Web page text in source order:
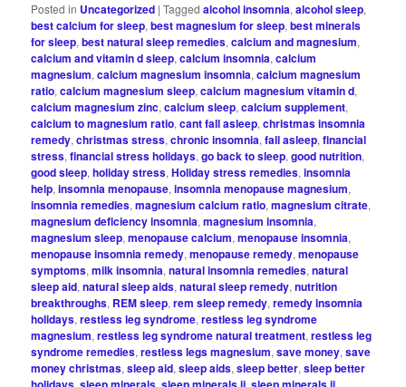
Posted in Uncategorized |Tagged alcohol insomnia,alcohol sleep,
best calcium for sleep,best magnesium for sleep,best minerals
for sleep,best natural sleep remedies,calcium and magnesium,
calcium and vitamin d sleep,calcium insomnia,calcium
magnesium,calcium magnesium insomnia,calcium magnesium
ratio,calcium magnesium sleep,calcium magnesium vitamin d,
calcium magnesium zinc,calcium sleep,calcium supplement,
calcium to magnesium ratio,cant fall asleep,christmas insomnia
remedy,christmas stress,chronic insomnia,fall asleep,financial
stress,financial stress holidays,go back to sleep,good nutrition,
good sleep,holiday stress,Holiday stress remedies,insomnia
help,insomnia menopause,insomnia menopause magnesium,
insomnia remedies,magnesium calcium ratio,magnesium citrate,
magnesium deficiency insomnia,magnesium insomnia,
magnesium sleep,menopause calcium,menopause insomnia,
menopause insomnia remedy,menopause remedy,menopause
symptoms,milk insomnia,natural insomnia remedies,natural
sleep aid,natural sleep aids,natural sleep remedy,nutrition
breakthroughs, REM sleep,rem sleep remedy,remedy insomnia
holidays,restless leg syndrome,restless leg syndrome
magnesium,restless leg syndrome natural treatment,restless leg
syndrome remedies,restless legs magnesium,save money,save
money christmas,sleep aid,sleep aids,sleep better,sleep better